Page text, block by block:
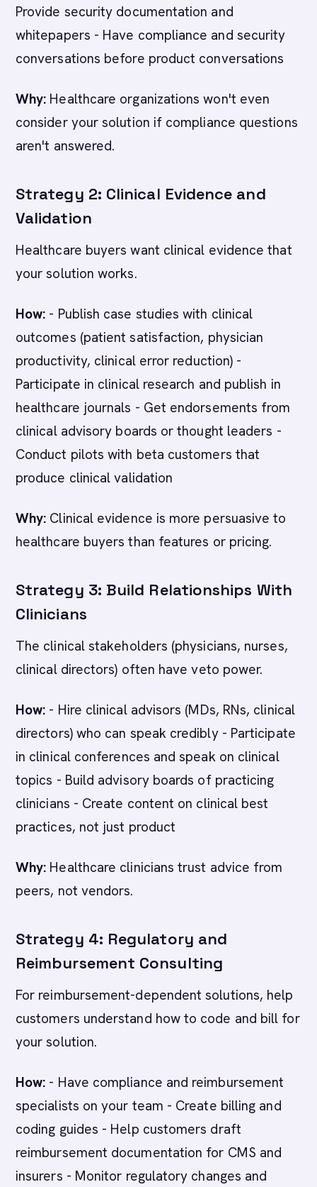
Provide security documentation and
whitepapers - Have compliance and security
conversations before product conversations
Why: Healthcare organizations won't even
consider your solution if compliance questions
aren't answered.
Strategy 2: Clinical Evidence and
Validation
Healthcare buyers want clinical evidence that
your solution works.
How: - Publish case studies with clinical
outcomes (patient satisfaction, physician
productivity, clinical error reduction) -
Participate in clinical research and publish in
healthcare journals - Get endorsements from
clinical advisory boards or thought leaders -
Conduct pilots with beta customers that
produce clinical validation
Why: Clinical evidence is more persuasive to
healthcare buyers than features or pricing.
Strategy 3: Build Relationships With
Clinicians
The clinical stakeholders (physicians, nurses,
clinical directors) often have veto power.
How: - Hire clinical advisors (MDs, RNs, clinical
directors) who can speak credibly - Participate
in clinical conferences and speak on clinical
topics - Build advisory boards of practicing
clinicians - Create content on clinical best
practices, not just product
Why: Healthcare clinicians trust advice from
peers, not vendors.
Strategy 4: Regulatory and
Reimbursement Consulting
For reimbursement-dependent solutions, help
customers understand how to code and bill for
your solution.
How: - Have compliance and reimbursement
specialists on your team - Create billing and
coding guides - Help customers draft
reimbursement documentation for CMS and
insurers - Monitor regulatory changes and